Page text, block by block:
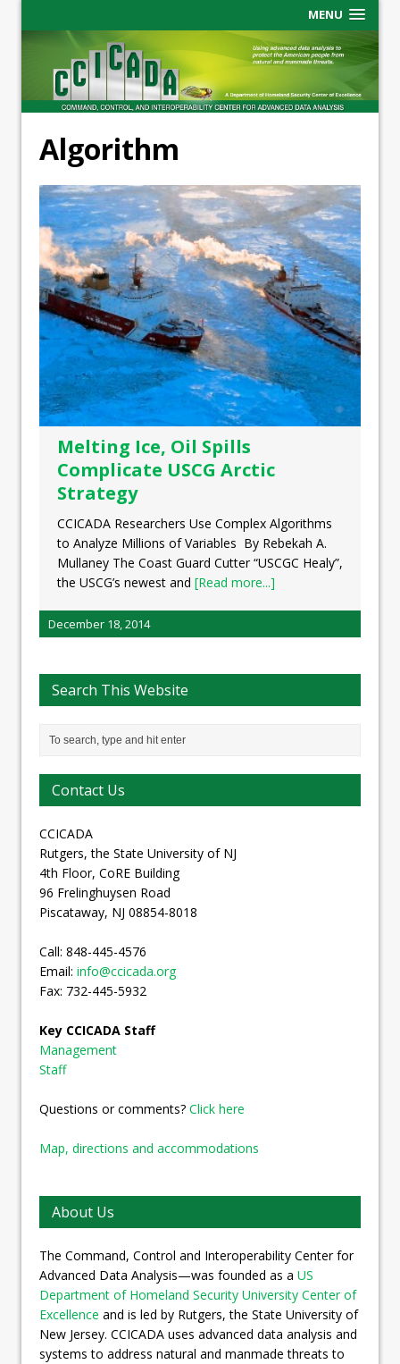
MENU
Algorithm
Melting Ice, Oil Spills
Complicate USCG Arctic
Strategy
CCICADA Researchers Use Complex Algorithms
to Analyze Millions of Variables By Rebekah A.
Mullaney The Coast Guard Cutter “USCGC Healy”,
the USCG’s newest and [Read more...]
December 18, 2014
Search This Website
Contact Us
CCICADA
Rutgers, the State University of NJ
4th Floor, CoRE Building
96 Frelinghuysen Road
Piscataway, NJ 08854-8018
Call: 848-445-4576
Email: info@ccicada.org
Fax: 732-445-5932
Key CCICADA Staff
Management
Staff
Questions or comments? Click here
Map, directions and accommodations
About Us
The Command, Control and Interoperability Center for
Advanced Data Analysis—was founded as a US
Department of Homeland Security University Center of
Excellence and is led by Rutgers, the State University of
New Jersey. CCICADA uses advanced data analysis and
systems to address natural and manmade threats to